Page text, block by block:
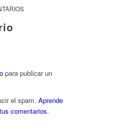
para publicar un
el spam. Aprende
comentarios.